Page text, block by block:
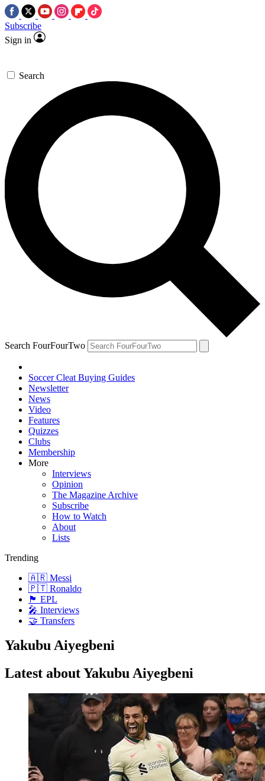
Subscribe
Sign in
Search
Search FourFourTwo
Soccer Cleat Buying Guides
Newsletter
News
Video
Features
Quizzes
Clubs
Membership
More
Interviews
Opinion
The Magazine Archive
Subscribe
How to Watch
About
Lists
Trending
🇦🇷 Messi
🇵🇹 Ronaldo
🏴󠁧󠁢󠁥󠁮󠁧󠁿 EPL
🎤 Interviews
🤝 Transfers
Yakubu Aiyegbeni
Latest about Yakubu Aiyegbeni